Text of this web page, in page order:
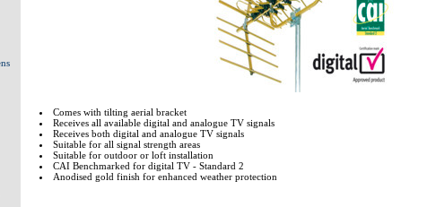
Comes with tilting aerial bracket
Receives all available digital and analogue TV signals
Receives both digital and analogue TV signals
Suitable for all signal strength areas
Suitable for outdoor or loft installation
CAI Benchmarked for digital TV - Standard 2
Anodised gold finish for enhanced weather protection